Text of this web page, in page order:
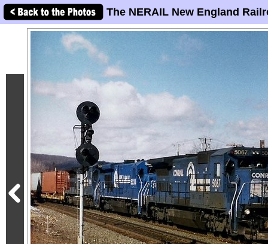
The NERAIL New England